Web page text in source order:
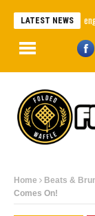
LATEST NEWS
Home Beats &
Comes On!